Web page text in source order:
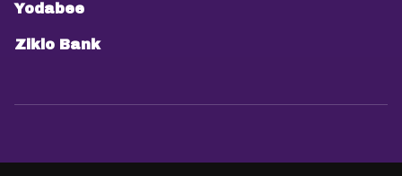
Yodabee
Ziklo Bank